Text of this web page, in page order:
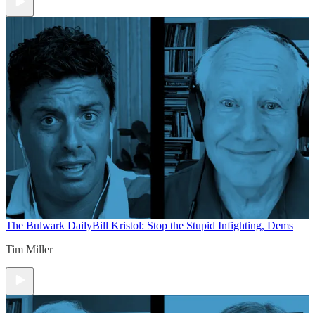
The Bulwark DailyBill Kristol: Stop the Stupid Infighting, Dems
Tim Miller